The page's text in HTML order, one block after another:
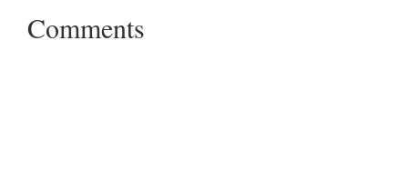
Comments